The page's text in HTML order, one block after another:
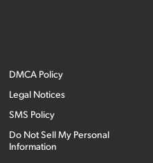
DMCA Policy
Legal Notices
SMS Policy
Do Not Sell My Personal
Information